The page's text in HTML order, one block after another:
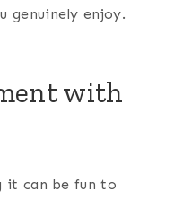
genuinely enjoy.
with
it can be fun to